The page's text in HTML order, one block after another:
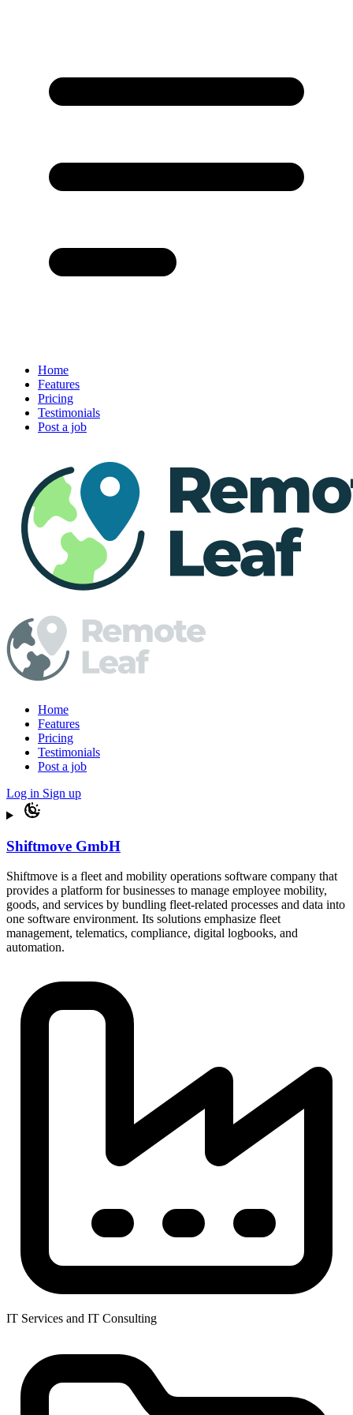
Home
Features
Pricing
Testimonials
Post a job
Home
Features
Pricing
Testimonials
Post a job
Log in Sign up
Shiftmove GmbH
Shiftmove is a fleet and mobility operations software company that
provides a platform for businesses to manage employee mobility,
goods, and services by bundling fleet-related processes and data into
one software environment. Its solutions emphasize fleet
management, telematics, compliance, digital logbooks, and
automation.
IT Services and IT Consulting